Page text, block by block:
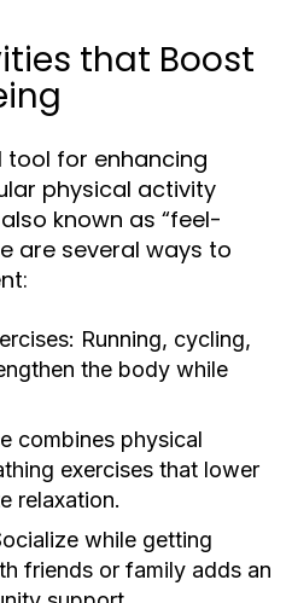
that Boost
tool for enhancing
physical activity
known as “feel-
are several ways to
Running, cycling,
the body while
combines physical
exercises that lower
relaxation.
while getting
friends or family adds an